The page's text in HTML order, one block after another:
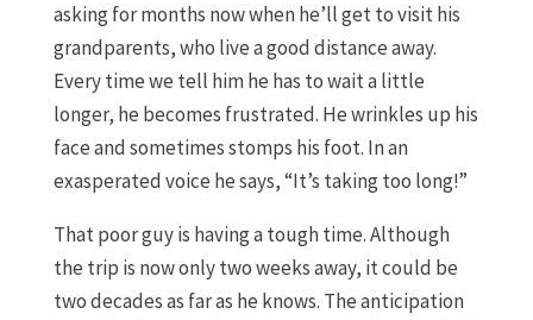
asking for months now when he’ll get to visit his
grandparents, who live a good distance away.
Every time we tell him he has to wait a little
longer, he becomes frustrated. He wrinkles up his
face and sometimes stomps his foot. In an
exasperated voice he says, “It’s taking too long!”
That poor guy is having a tough time. Although
the trip is now only two weeks away, it could be
two decades as far as he knows. The anticipation